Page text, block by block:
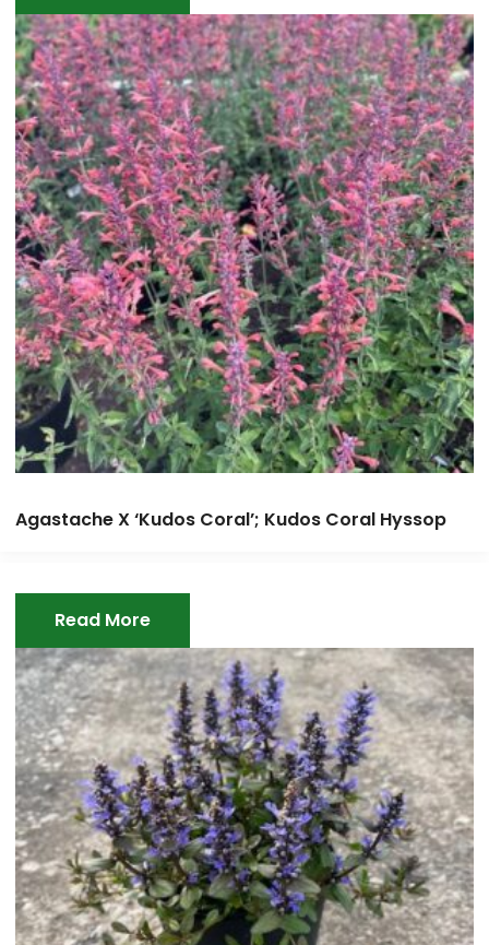
Agastache X ‘Kudos Coral’; Kudos Coral Hyssop
Read More